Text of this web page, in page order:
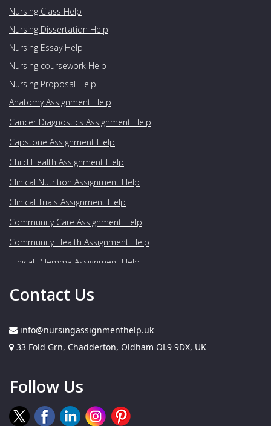
Nursing Class Help
Nursing Dissertation Help
Nursing Essay Help
Nursing coursework Help
Nursing Proposal Help
Anatomy Assignment Help
Cancer Diagnostics Assignment Help
Capstone Assignment Help
Child Health Assignment Help
Clinical Nutrition Assignment Help
Clinical Trials Assignment Help
Community Care Assignment Help
Community Health Assignment Help
Ethical Dilemma Assignment Help
Genetics Assignment Help
Gynaecology Assignment Help
Human Nutrition Assignment Help
Medical Imaging Assignment Help
Contact Us
info@nursingassignmenthelp.uk
Address:
33 Fold Grn, Chadderton, Oldham OL9 9DX, UK
Follow Us